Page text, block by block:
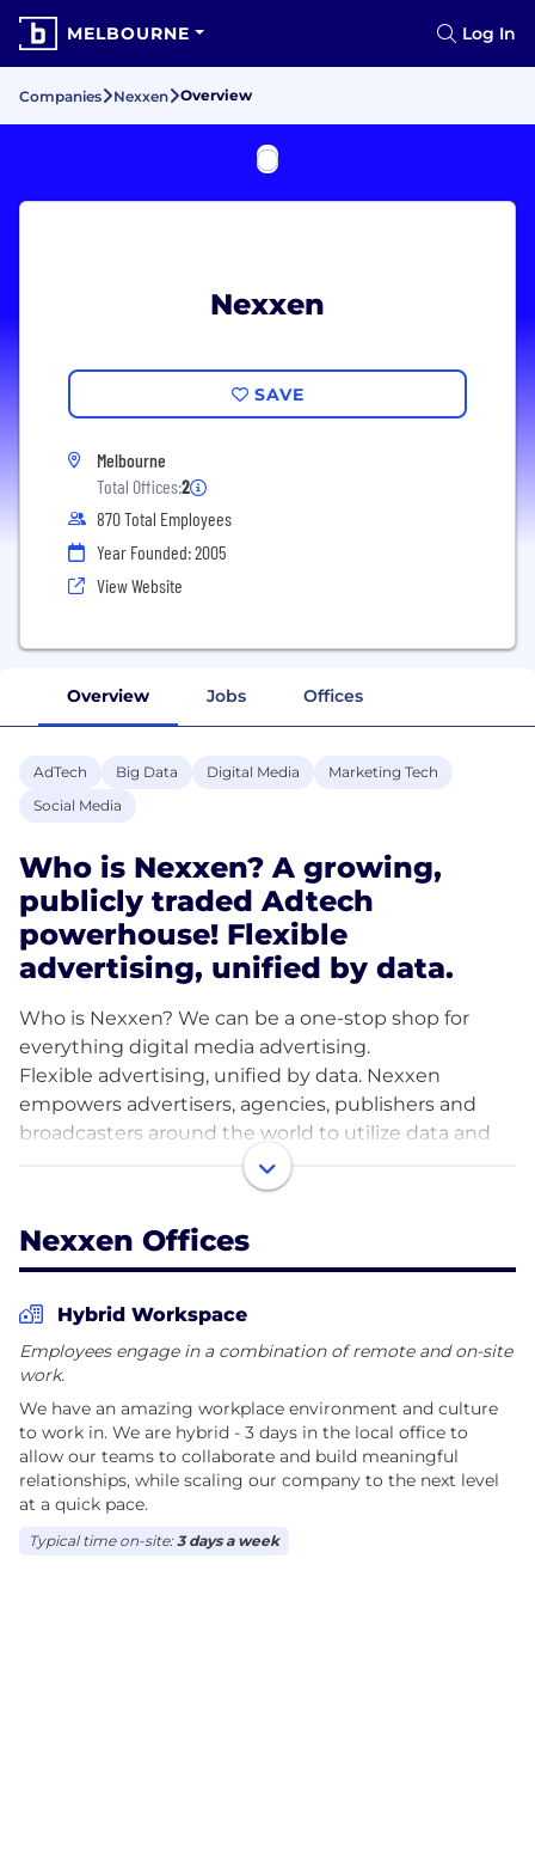
MELBOURNE Log In
Companies Nexxen Overview
Nexxen
SAVE
Melbourne
Total Offices:2
870 Total Employees
Year Founded: 2005
View Website
Overview Jobs Offices
AdTech Big Data Digital Media
Marketing Tech
Social Media
Who is Nexxen? A growing,
publicly traded Adtech
powerhouse! Flexible
advertising, unified by data.
Who is Nexxen? We can be a one-stop shop for
everything digital media advertising.
Flexible advertising, unified by data. Nexxen
empowers advertisers, agencies, publishers and
broadcasters around the world to utilize data and
advanced TV in the ways that are most meaningful
to them. Our flexible and unified technology stack
supply-side platform (“SSP”), with the Nexxen Data
Platform at its core. With a global footprint, you can
be part of a team that is transforming advertising
through our creative, flexible and unified solutions.
Nexxen Offices
Hybrid Workspace
Employees engage in a combination of remote and on-site
work.
We have an amazing workplace environment and culture
to work in. We are hybrid - 3 days in the local office to
allow our teams to collaborate and build meaningful
relationships, while scaling our company to the next level
at a quick pace.
Typical time on-site:3 days a week